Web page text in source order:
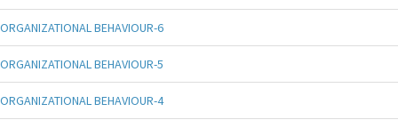
ORGANIZATIONAL BEHAVIOUR-6
ORGANIZATIONAL BEHAVIOUR-5
ORGANIZATIONAL BEHAVIOUR-4